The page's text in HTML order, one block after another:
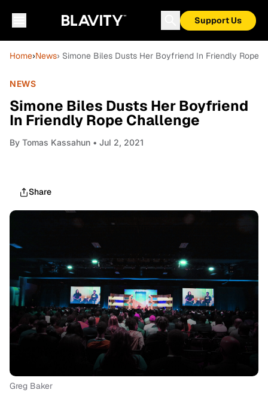
Support Us
Home›News› Simone Biles Dusts Her Boyfriend In Friendly Rope
NEWS
Simone Biles Dusts Her Boyfriend
In Friendly Rope Challenge
By Tomas Kassahun • Jul 2, 2021
Share
Greg Baker